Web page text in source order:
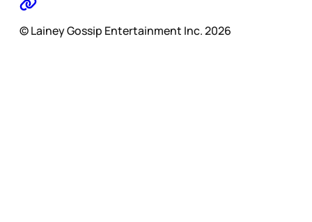
© Lainey Gossip Entertainment Inc. 2026